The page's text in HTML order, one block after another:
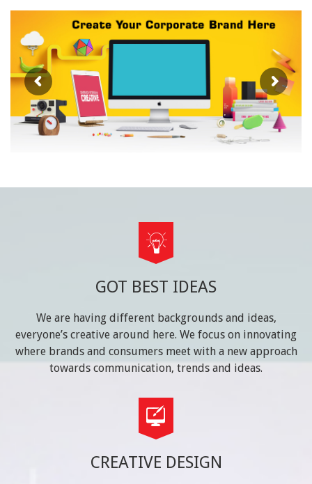
GOT BEST IDEAS
We are having different backgrounds and ideas,
everyone’s creative around here. We focus on innovating
where brands and consumers meet with a new approach
towards communication, trends and ideas.
CREATIVE DESIGN